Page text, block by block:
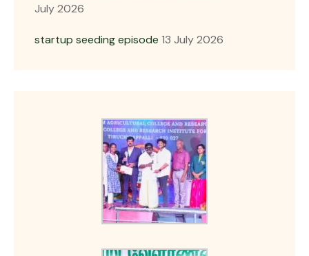
July 2026
startup seeding episode 13 July 2026